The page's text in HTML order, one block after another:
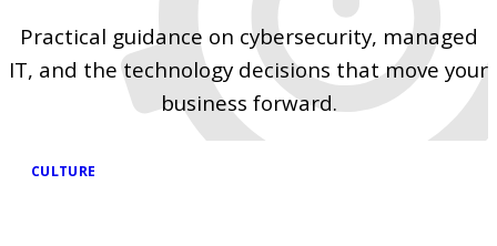
Practical guidance on cybersecurity, managed
IT, and the technology decisions that move your
business forward.
CULTURE